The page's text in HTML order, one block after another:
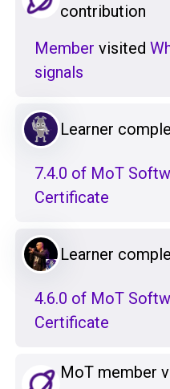
contribution
Member visited
signals
Learner
7.4.0 of MoT
Certificate
Learner
4.6.0 of MoT
Certificate
MoT member